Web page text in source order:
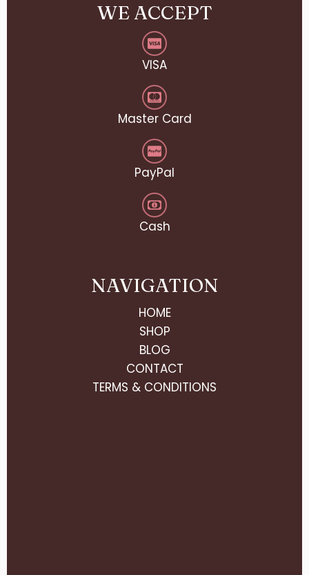
WE ACCEPT
VISA
Master Card
PayPal
Cash
NAVIGATION
HOME
SHOP
BLOG
CONTACT
TERMS & CONDITIONS